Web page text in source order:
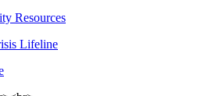
Resources
Lifeline